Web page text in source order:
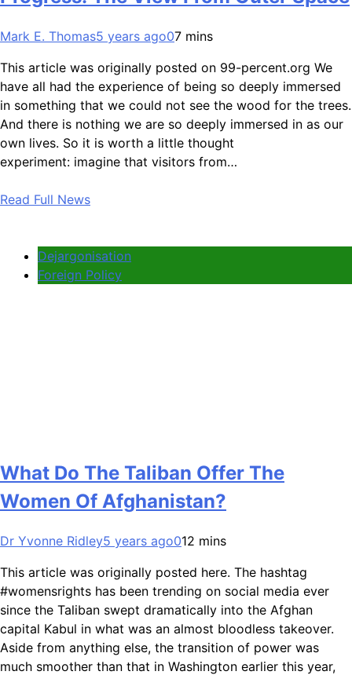
Mark E. Thomas5 years ago07 mins
This article was originally posted on 99-percent.org We
have all had the experience of being so deeply immersed
in something that we could not see the wood for the trees.
And there is nothing we are so deeply immersed in as our
own lives. So it is worth a little thought
experiment: imagine that visitors from…
Read Full News
Dejargonisation
Foreign Policy
What Do The Taliban Offer The
Women Of Afghanistan?
Dr Yvonne Ridley5 years ago012 mins
This article was originally posted here. The hashtag
#womensrights has been trending on social media ever
since the Taliban swept dramatically into the Afghan
capital Kabul in what was an almost bloodless takeover.
Aside from anything else, the transition of power was
much smoother than that in Washington earlier this year,